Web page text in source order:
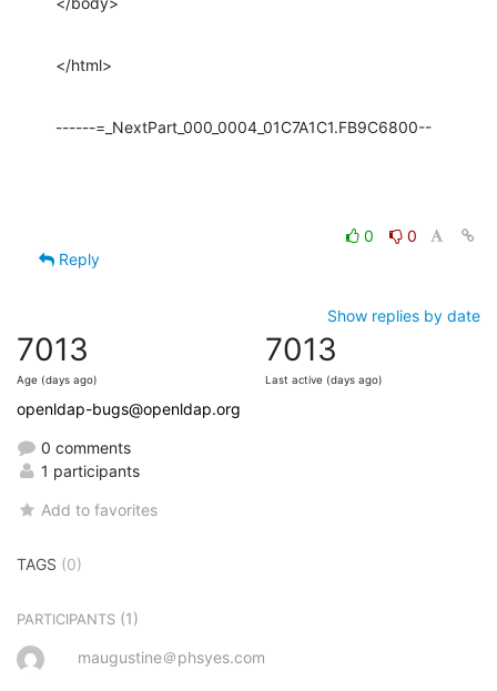
</html>
------=_NextPart_000_0004_01C7A1C1.FB9C6800--
0
0
Reply
Show replies by date
7013
Age (days ago)
7013
Last active (days ago)
openldap-bugs@openldap.org
0 comments
1 participants
Add to favorites
TAGS (0)
PARTICIPANTS (1)
maugustine＠phsyes.com